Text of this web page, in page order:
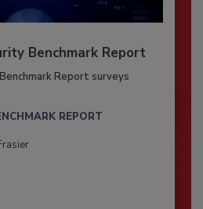
Benchmark Report
Report surveys
REPORT